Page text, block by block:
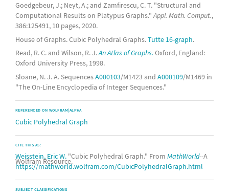
Goedgebeur, J.; Neyt, A.; and Zamfirescu, C. T. "Structural and
Computational Results on Platypus Graphs."Appl. Math. Comput.,
386:125491, 10 pages, 2020.
House of Graphs. Cubic Polyhedral Graphs.Tutte 16-graph.
Read, R. C. and Wilson, R. J.An Atlas of Graphs. Oxford, England:
Oxford University Press, 1998.
Sloane, N. J. A. SequencesA000103/M1423 and A000109/M1469 in
"The On-Line Encyclopedia of Integer Sequences."
REFERENCED ON WOLFRAM|ALPHA
Cubic Polyhedral Graph
CITE THIS AS:
Weisstein, Eric W. "Cubic Polyhedral Graph." From MathWorld--A
Wolfram Resource.
https://mathworld.wolfram.com/CubicPolyhedralGraph.html
SUBJECT CLASSIFICATIONS